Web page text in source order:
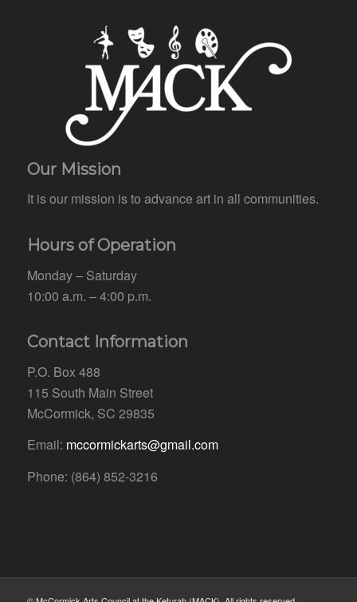
Our Mission
It is our mission is to advance art in all communities.
Hours of Operation
Monday – Saturday
10:00 a.m. – 4:00 p.m.
Contact Information
P.O. Box 488
115 South Main Street
McCormick, SC 29835
Email: mccormickarts@gmail.com
Phone: (864) 852-3216